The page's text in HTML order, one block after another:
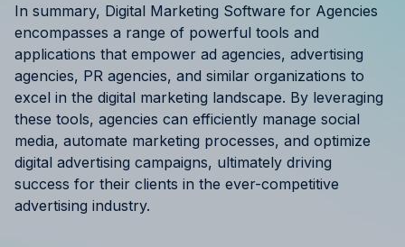
In summary, Digital Marketing Software for Agencies
encompasses a range of powerful tools and
applications that empower ad agencies, advertising
agencies, PR agencies, and similar organizations to
excel in the digital marketing landscape. By leveraging
these tools, agencies can efficiently manage social
media, automate marketing processes, and optimize
digital advertising campaigns, ultimately driving
success for their clients in the ever-competitive
advertising industry.